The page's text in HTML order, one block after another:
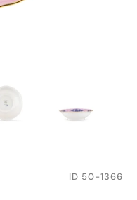
ID 50-1366